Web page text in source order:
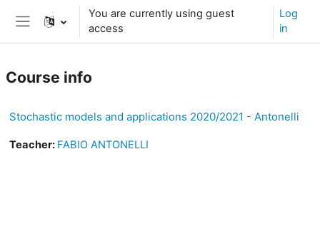
Skip to main content
Side panel
You are currently using guest
access
Log
in
Course info
Stochastic models and applications 2020/2021 - Antonelli
Teacher: FABIO ANTONELLI